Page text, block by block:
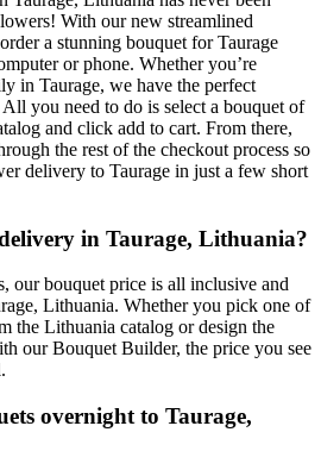
With our new streamlined
a stunning bouquet for Taurage
or phone. Whether you’re
in Taurage, we have the perfect
you need to do is select a bouquet of
and click add to cart. From there,
the rest of the checkout process so
delivery to Taurage in just a few short
in Taurage, Lithuania?
our bouquet price is all inclusive and
Lithuania. Whether you pick one of
the Lithuania catalog or design the
our Bouquet Builder, the price you see
overnight to Taurage,